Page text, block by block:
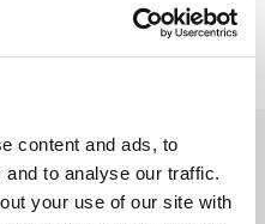
content and ads, to
to analyse our traffic.
your use of our site with